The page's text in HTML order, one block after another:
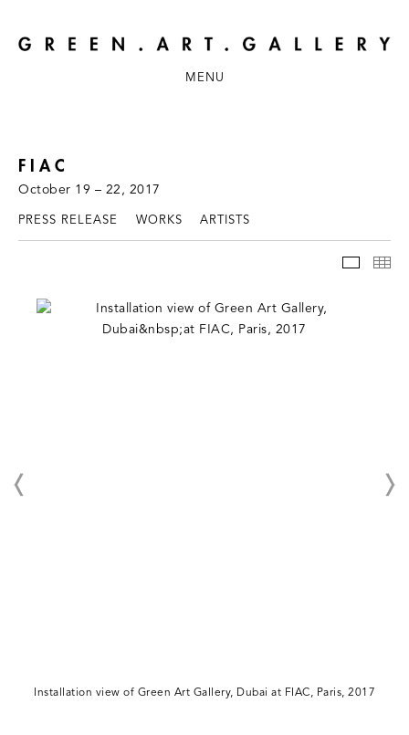
MENU
FIAC
October 19 – 22, 2017
PRESS RELEASE WORKS ARTISTS
Installation view of Green Art Gallery, Dubai at FIAC, Paris, 2017